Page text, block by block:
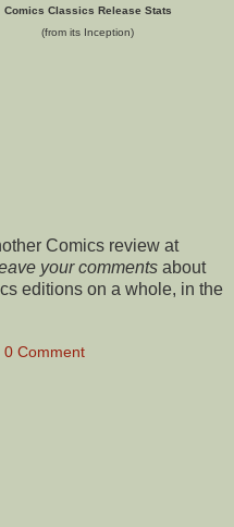
Comics Classics Release Stats
(from its Inception)
Comics review at
your comments about
editions on a whole, in the
0 Comment